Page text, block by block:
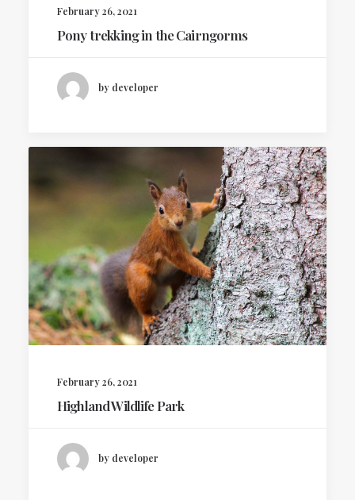
February 26, 2021
Pony trekking in the Cairngorms
by developer
February 26, 2021
Highland Wildlife Park
by developer